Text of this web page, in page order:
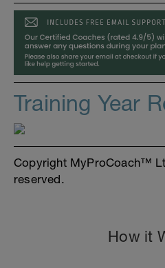
Training Year
Copyright MyProCoach™
reserved.
How it